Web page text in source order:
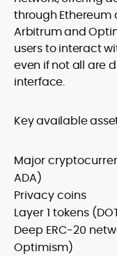
through Ethereum
Arbitrum and
users to interact
even if not all are
interface.
Key available
Major
ADA)
Privacy coins
Layer 1 tokens
Deep ERC-20
Optimism)